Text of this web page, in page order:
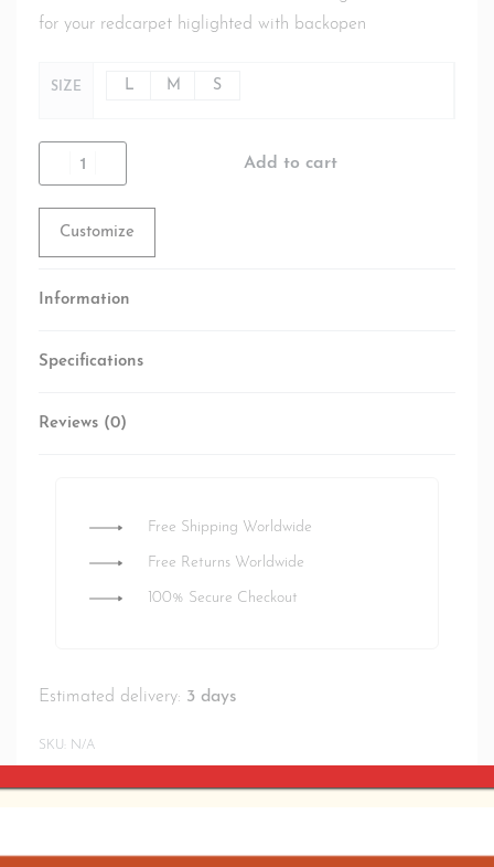
for your redcarpet higlighted with backopen
SIZE L M S
Add to cart
Customize
Information
Specifications
Reviews (0)
Free Shipping Worldwide
Free Returns Worldwide
100% Secure Checkout
Estimated delivery: 3 days
SKU: N/A
SHARE